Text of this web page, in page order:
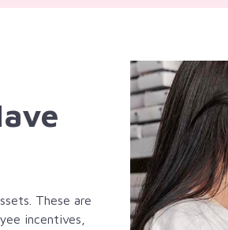
These are
incentives,